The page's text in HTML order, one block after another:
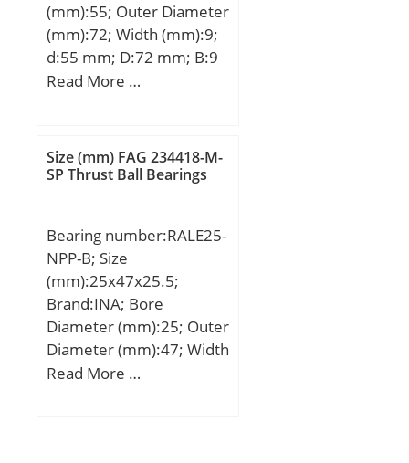
(mm):55; Outer Diameter
(mm):72; Width (mm):9;
d:55 mm; D:72 mm; B:9
mm; C:9 mm;
(C):8,32 kN; Basic static
load rating (C0):6,2 kN;
Read More …
Size (mm) FAG 234418-M-
SP Thrust Ball Bearings
Bearing number:RALE25-
NPP-B; Size
(mm):25x47x25.5;
Brand:INA; Bore
Diameter (mm):25; Outer
Diameter (mm):47; Width
(mm):25,5; d:25 mm;
Read More …